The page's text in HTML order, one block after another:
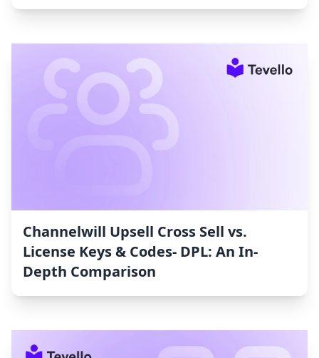
Channelwill Upsell Cross Sell vs.
License Keys & Codes‑ DPL: An In-
Depth Comparison